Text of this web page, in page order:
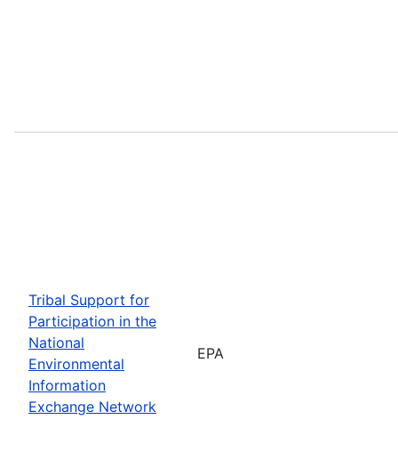
Tribal Support for
Participation in the
National
Environmental
Information
Exchange Network
EPA